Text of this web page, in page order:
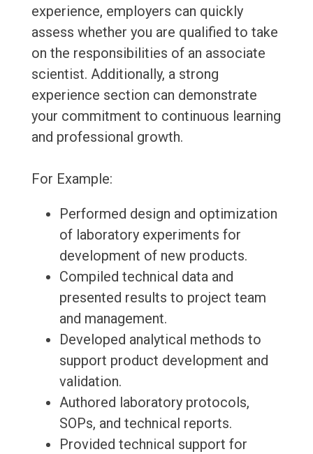
experience, employers can quickly
assess whether you are qualified to take
on the responsibilities of an associate
scientist. Additionally, a strong
experience section can demonstrate
your commitment to continuous learning
and professional growth.
For Example:
Performed design and optimization
of laboratory experiments for
development of new products.
Compiled technical data and
presented results to project team
and management.
Developed analytical methods to
support product development and
validation.
Authored laboratory protocols,
SOPs, and technical reports.
Provided technical support for